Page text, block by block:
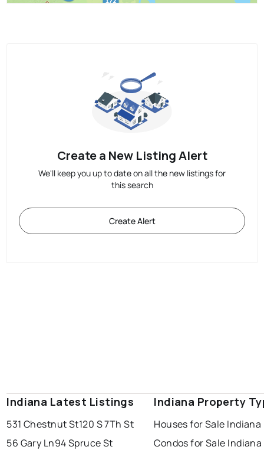
Create a New Listing Alert
We'll keep you up to date on all the new listings for
this search
Create Alert
Indiana Latest Listings
531 Chestnut St120 S 7Th St
56 Gary Ln94 Spruce St
Indiana Property
Houses for Sale Indiana
Condos for Sale Indiana